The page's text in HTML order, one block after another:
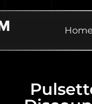
Home